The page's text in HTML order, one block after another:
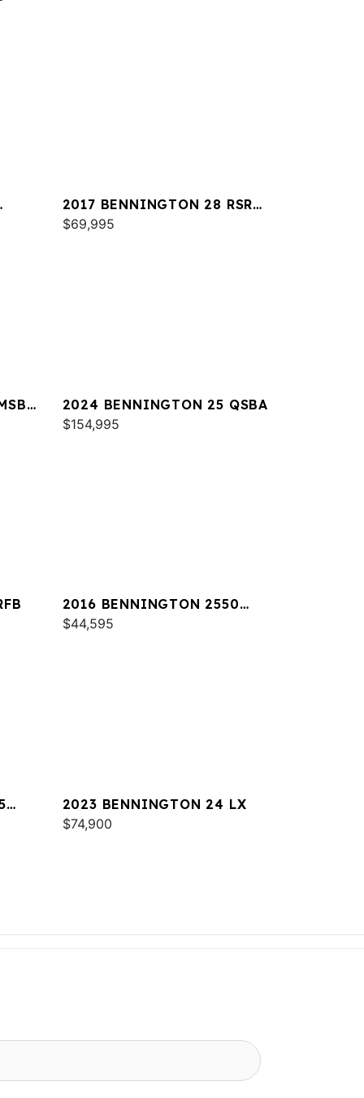
2017 BENNINGTON 28 RSR
X1
$69,995
2024 BENNINGTON 25 QSBA
$154,995
2016 BENNINGTON 2550
RCL
$44,595
2023 BENNINGTON 24 LX
$74,900